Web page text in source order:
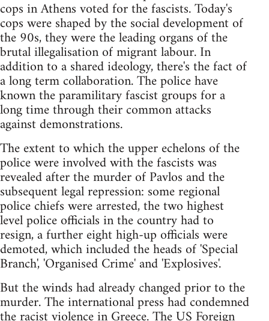
cops in Athens voted for the fascists. Today's
cops were shaped by the social development of
the 90s, they were the leading organs of the
brutal illegalisation of migrant labour. In
addition to a shared ideology, there's the fact of
a long term collaboration. The police have
known the paramilitary fascist groups for a
long time through their common attacks
against demonstrations.
The extent to which the upper echelons of the
police were involved with the fascists was
revealed after the murder of Pavlos and the
subsequent legal repression: some regional
police chiefs were arrested, the two highest
level police officials in the country had to
resign, a further eight high-up officials were
demoted, which included the heads of 'Special
Branch', 'Organised Crime' and 'Explosives'.
But the winds had already changed prior to the
murder. The international press had condemned